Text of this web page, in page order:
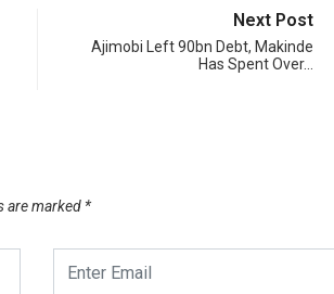
Next Post
Ajimobi Left 90bn Debt, Makinde
Has Spent Over…
are marked *